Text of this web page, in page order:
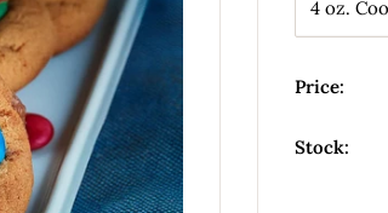
Price:
Stock: